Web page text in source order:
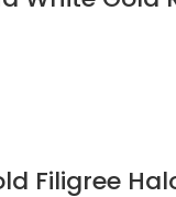
Filigree